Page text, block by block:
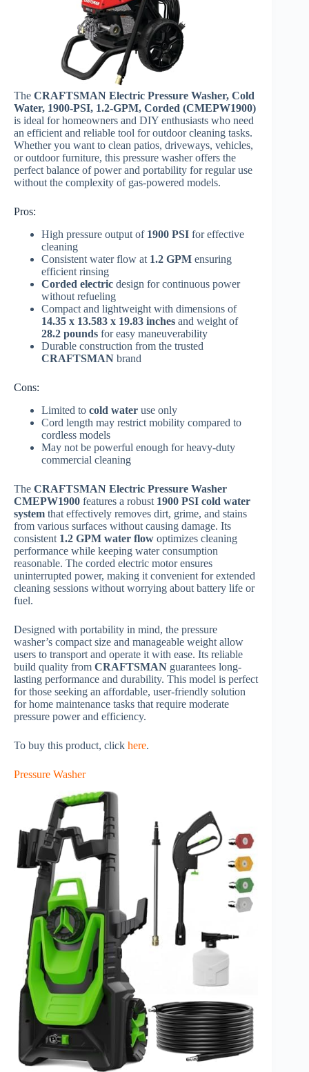
The CRAFTSMAN Electric Pressure Washer, Cold
Water, 1900-PSI, 1.2-GPM, Corded (CMEPW1900)
is ideal for homeowners and DIY enthusiasts who need
an efficient and reliable tool for outdoor cleaning tasks.
Whether you want to clean patios, driveways, vehicles,
or outdoor furniture, this pressure washer offers the
perfect balance of power and portability for regular use
without the complexity of gas-powered models.
Pros:
High pressure output of 1900 PSI for effective
cleaning
Consistent water flow at 1.2 GPM ensuring
efficient rinsing
Corded electric design for continuous power
without refueling
Compact and lightweight with dimensions of
14.35 x 13.583 x 19.83 inches and weight of
28.2 pounds for easy maneuverability
Durable construction from the trusted
CRAFTSMAN brand
Cons:
Limited to cold water use only
Cord length may restrict mobility compared to
cordless models
May not be powerful enough for heavy-duty
commercial cleaning
The CRAFTSMAN Electric Pressure Washer
CMEPW1900 features a robust 1900 PSI cold water
system that effectively removes dirt, grime, and stains
from various surfaces without causing damage. Its
consistent 1.2 GPM water flow optimizes cleaning
performance while keeping water consumption
reasonable. The corded electric motor ensures
uninterrupted power, making it convenient for extended
cleaning sessions without worrying about battery life or
fuel.
Designed with portability in mind, the pressure
washer’s compact size and manageable weight allow
users to transport and operate it with ease. Its reliable
build quality from CRAFTSMAN guarantees long-
lasting performance and durability. This model is perfect
for those seeking an affordable, user-friendly solution
for home maintenance tasks that require moderate
pressure power and efficiency.
To buy this product, click here.
Pressure Washer